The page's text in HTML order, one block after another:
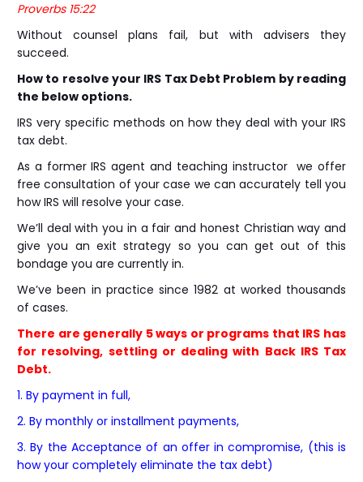
Proverbs 15:22
Without counsel plans fail, but with advisers they
succeed.
How to resolve your IRS Tax Debt Problem by reading
the below options.
IRS very specific methods on how they deal with your IRS
tax debt.
As a former IRS agent and teaching instructor we offer
free consultation of your case we can accurately tell you
how IRS will resolve your case.
We’ll deal with you in a fair and honest Christian way and
give you an exit strategy so you can get out of this
bondage you are currently in.
We’ve been in practice since 1982 at worked thousands
of cases.
There are generally 5 ways or programs that IRS has
for resolving, settling or dealing with Back IRS Tax
Debt.
1. By payment in full,
2. By monthly or installment payments,
3. By the Acceptance of an offer in compromise, (this is
how your completely eliminate the tax debt)